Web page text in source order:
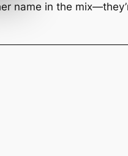
name in the